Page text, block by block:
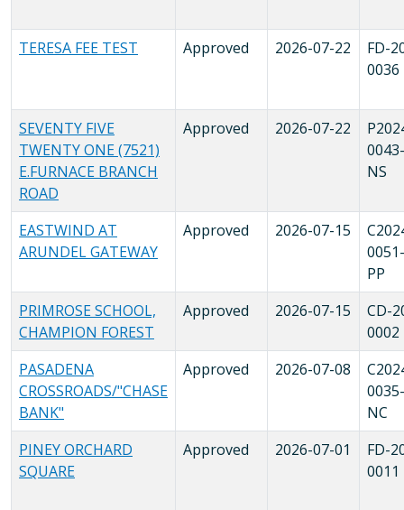
TERESA FEE TEST Approved 2026-07-22
FD-
0036
SEVENTY FIVE
TWENTY ONE (7521)
E.FURNACE BRANCH
ROAD
Approved 2026-07-22
NS
EASTWIND AT
ARUNDEL GATEWAY
Approved 2026-07-15
PP
PRIMROSE SCHOOL,
CHAMPION FOREST
Approved 2026-07-15
CD-
0002
PASADENA
CROSSROADS/"CHASE
BANK"
Approved 2026-07-08
NC
PINEY ORCHARD
SQUARE
Approved 2026-07-01
FD-
0011